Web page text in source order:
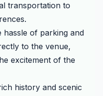
transportation to
hassle of parking and
to the venue,
excitement of the
history and scenic